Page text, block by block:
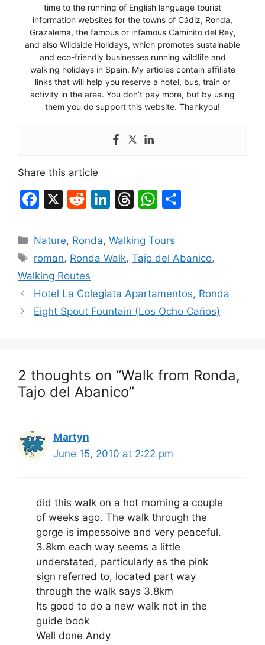
time to the running of English language tourist
information websites for the towns of Cádiz, Ronda,
Grazalema, the famous or infamous Caminito del Rey,
and also Wildside Holidays, which promotes sustainable
and eco-friendly businesses running wildlife and
walking holidays in Spain. My articles contain affiliate
links that will help you reserve a hotel, bus, train or
activity in the area. You don’t pay more, but by using
them you do support this website. Thankyou!
Share this article
F
c
e
b
o
o
X
R
d
di
t
Li
k
e
n
T
e
a
s
W
at
s
p
p
e
Categories
Nature, Ronda,Walking Tours
Tags
roman, Ronda Walk,Tajo del Abanico,
Walking Routes
Hotel La Colegiata Apartamentos, Ronda
Eight Spout Fountain (Los Ocho Caños)
2 thoughts on “Walk from Ronda,
Tajo del Abanico”
Martyn
June 15, 2010 at 2:22 pm
did this walk on a hot morning a couple
of weeks ago. The walk through the
gorge is impessoive and very peaceful.
3.8km each way seems a little
understated, particularly as the pink
sign referred to, located part way
through the walk says 3.8km
Its good to do a new walk not in the
guide book
Well done Andy